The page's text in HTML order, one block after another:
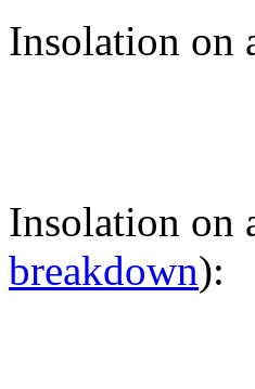
Insolation on
Insolation on
breakdown):